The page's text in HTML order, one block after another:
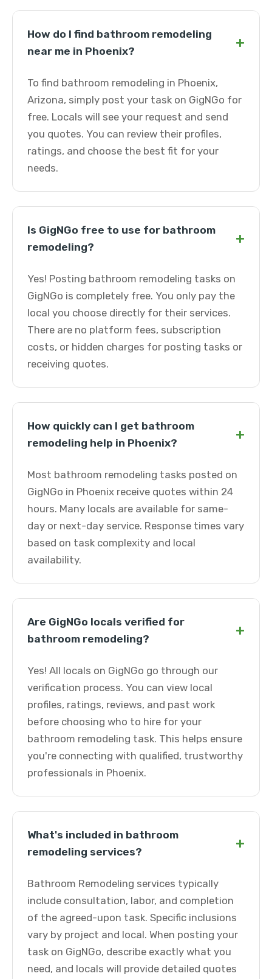
How do I find bathroom remodeling
near me in Phoenix?
+
To find bathroom remodeling in Phoenix,
Arizona, simply post your task on GigNGo for
free. Locals will see your request and send
you quotes. You can review their profiles,
ratings, and choose the best fit for your
needs.
Is GigNGo free to use for bathroom
remodeling?
+
Yes! Posting bathroom remodeling tasks on
GigNGo is completely free. You only pay the
local you choose directly for their services.
There are no platform fees, subscription
costs, or hidden charges for posting tasks or
receiving quotes.
How quickly can I get bathroom
remodeling help in Phoenix?
+
Most bathroom remodeling tasks posted on
GigNGo in Phoenix receive quotes within 24
hours. Many locals are available for same-
day or next-day service. Response times vary
based on task complexity and local
availability.
Are GigNGo locals verified for
bathroom remodeling?
+
Yes! All locals on GigNGo go through our
verification process. You can view local
profiles, ratings, reviews, and past work
before choosing who to hire for your
bathroom remodeling task. This helps ensure
you're connecting with qualified, trustworthy
professionals in Phoenix.
What's included in bathroom
remodeling services?
+
Bathroom Remodeling services typically
include consultation, labor, and completion
of the agreed-upon task. Specific inclusions
vary by project and local. When posting your
task on GigNGo, describe exactly what you
need, and locals will provide detailed quotes